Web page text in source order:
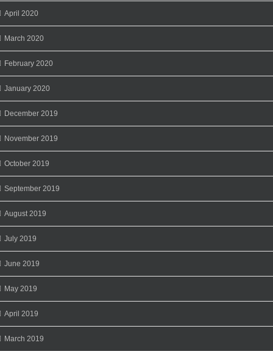
April 2020
March 2020
February 2020
January 2020
December 2019
November 2019
October 2019
September 2019
August 2019
July 2019
June 2019
May 2019
April 2019
March 2019